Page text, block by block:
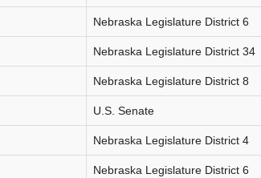
Nebraska Legislature District 6
Nebraska Legislature District 34
Nebraska Legislature District 8
U.S. Senate
Nebraska Legislature District 4
Nebraska Legislature District 6